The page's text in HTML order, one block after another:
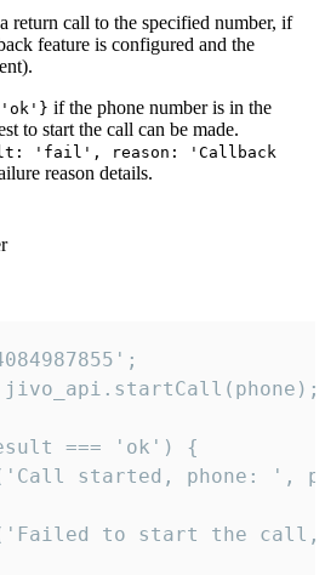
return call to the specified number, if
feature is configured and the
if the phone number is in the
to start the call can be made.
'fail', reason: 'Callback
reason details.
=== 'ok') {
started, phone: ',
to start the